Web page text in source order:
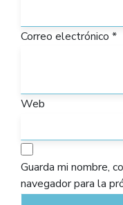
Correo electrónico *
Web
Guarda mi nombre,
navegador para la